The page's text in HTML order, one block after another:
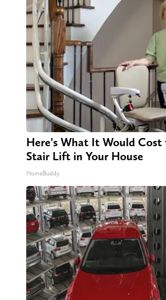
Here's What It Would Cost
Stair Lift in Your House
HomeBuddy